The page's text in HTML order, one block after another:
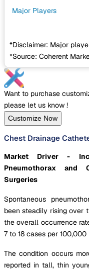
Major Players
*Disclaimer: Major
*Source: Coherent
Want to purchase
please let us know !
Customize Now
Chest Drainage
Market Driver -
Pneumothorax and
Surgeries
Spontaneous
been steadily rising over
the overall occurrence
7 to 18 cases per
The condition occurs
reported in tall, thin